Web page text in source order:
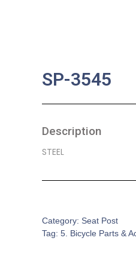
SP-3545
Description
STEEL
Category: Seat Post
Tag: 5. Bicycle Parts &